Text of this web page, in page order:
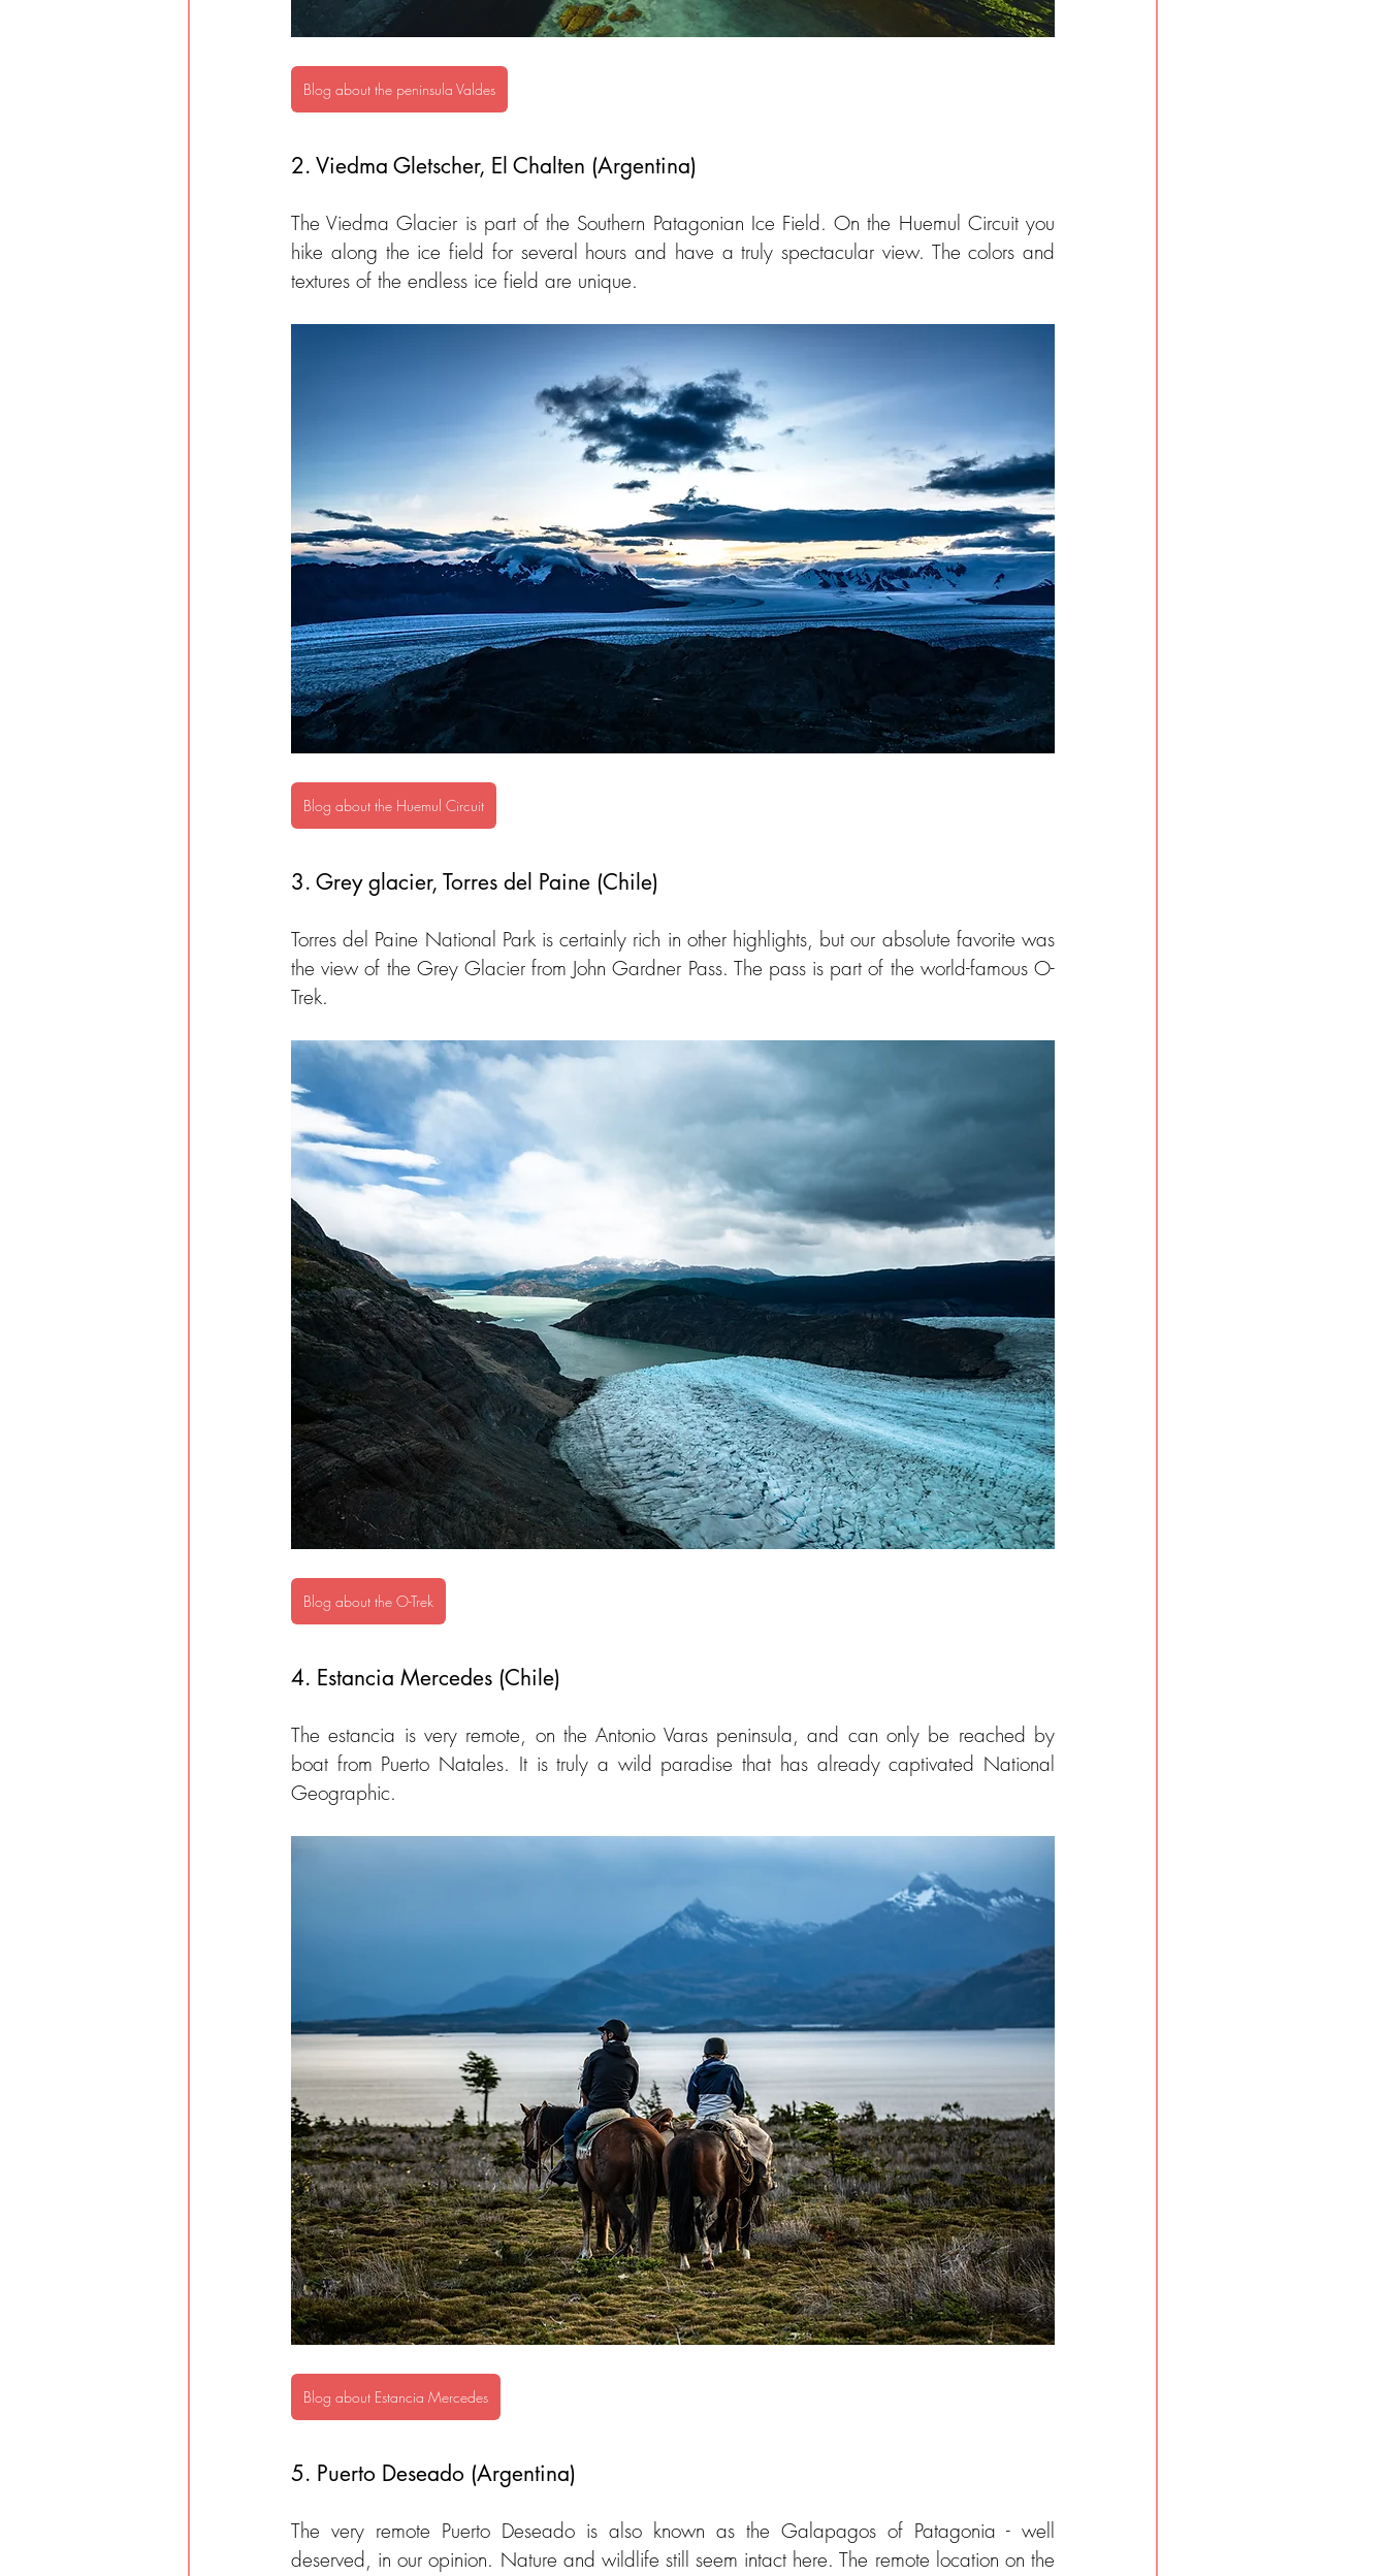
Blog about the peninsula Valdes
2. Viedma Gletscher, El Chalten (Argentina)
The Viedma Glacier is part of the Southern Patagonian Ice Field. On the Huemul Circuit you
hike along the ice field for several hours and have a truly spectacular view. The colors and
textures of the endless ice field are unique.
Blog about the Huemul Circuit
3. Grey glacier, Torres del Paine (Chile)
Torres del Paine National Park is certainly rich in other highlights, but our absolute favorite was
the view of the Grey Glacier from John Gardner Pass. The pass is part of the world-famous O-
Trek.
Blog about the O-Trek
4. Estancia Mercedes (Chile)
The estancia is very remote, on the Antonio Varas peninsula, and can only be reached by
boat from Puerto Natales. It is truly a wild paradise that has already captivated National
Geographic.
Blog about Estancia Mercedes
5. Puerto Deseado (Argentina)
The very remote Puerto Deseado is also known as the Galapagos of Patagonia - well
deserved, in our opinion. Nature and wildlife still seem intact here. The remote location on the